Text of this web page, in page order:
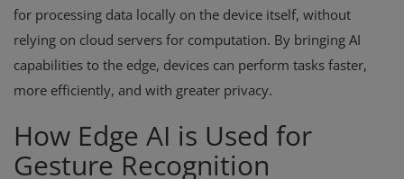
for processing data locally on the device itself, without
relying on cloud servers for computation. By bringing AI
capabilities to the edge, devices can perform tasks faster,
more efficiently, and with greater privacy.
How Edge AI is Used for
Gesture Recognition